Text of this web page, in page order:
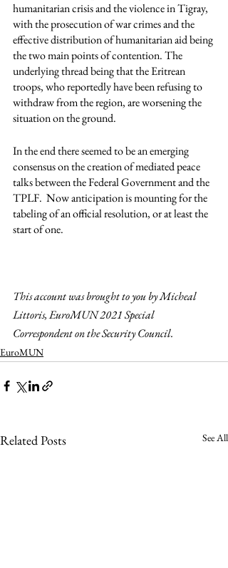
humanitarian crisis and the violence in Tigray,
with the prosecution of war crimes and the
effective distribution of humanitarian aid being
the two main points of contention. The
underlying thread being that the Eritrean
troops, who reportedly have been refusing to
withdraw from the region, are worsening the
situation on the ground.
In the end there seemed to be an emerging
consensus on the creation of mediated peace
talks between the Federal Government and the
TPLF.  Now anticipation is mounting for the
tabeling of an official resolution, or at least the
start of one.
This account was brought to you by Micheal
Littoris, EuroMUN 2021 Special
Correspondent on the Security Council.
EuroMUN
Related Posts See All